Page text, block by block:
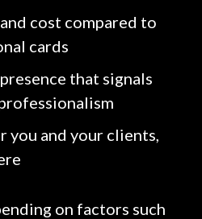
cost compared to
cards
that signals
you and your clients,
on factors such